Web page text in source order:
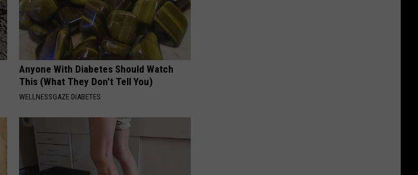
Anyone With Diabetes Should Watch
This (What They Don't Tell You)
WELLNESSGAZE DIABETES